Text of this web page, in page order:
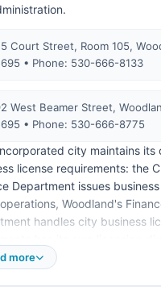
Court Street, Room 105,
• Phone: 530-666-8133
West Beamer Street,
• Phone: 530-666-8775
city maintains its
license requirements: the
Department issues
Woodland's
handles city business
administers licenses for
more